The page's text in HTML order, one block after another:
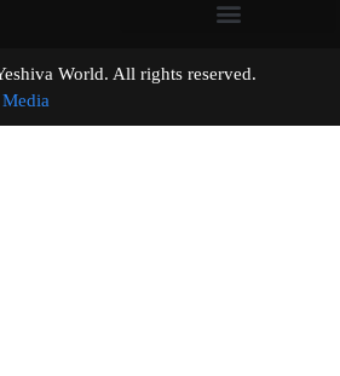
Yeshiva World. All rights reserved.